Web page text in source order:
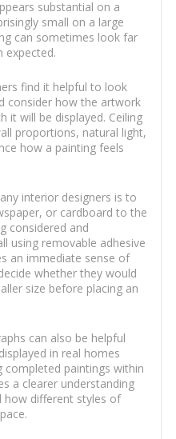
substantial on a
small on a large
can sometimes look far
expected.
find it helpful to look
consider how the artwork
it will be displayed. Ceiling
proportions, natural light,
how a painting feels
interior designers is to
or cardboard to the
considered and
using removable adhesive
an immediate sense of
whether they would
size before placing an
can also be helpful
in real homes
completed paintings within
a clearer understanding
different styles of